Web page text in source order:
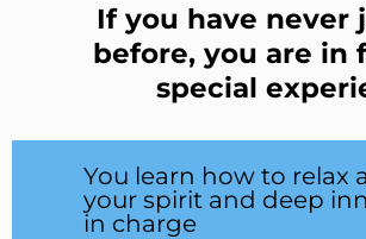
If you have never
before, you are in
special
You learn how to relax
your spirit and deep
in charge